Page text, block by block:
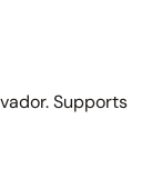
Supports